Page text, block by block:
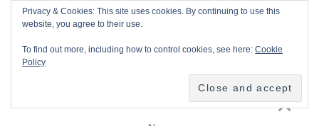
Privacy & Cookies: This site uses cookies. By continuing to use this
website, you agree to their use.
To find out more, including how to control cookies, see here:Cookie
Policy